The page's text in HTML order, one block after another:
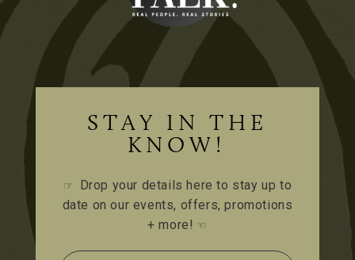
STAY IN THE
KNOW!
☞ Drop your details here to stay up to
date on our events, offers, promotions
+ more! ☜